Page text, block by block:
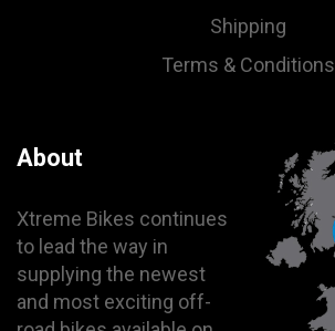
Shipping
Terms & Conditions
About
Xtreme Bikes continues
to lead the way in
supplying the newest
and most exciting off-